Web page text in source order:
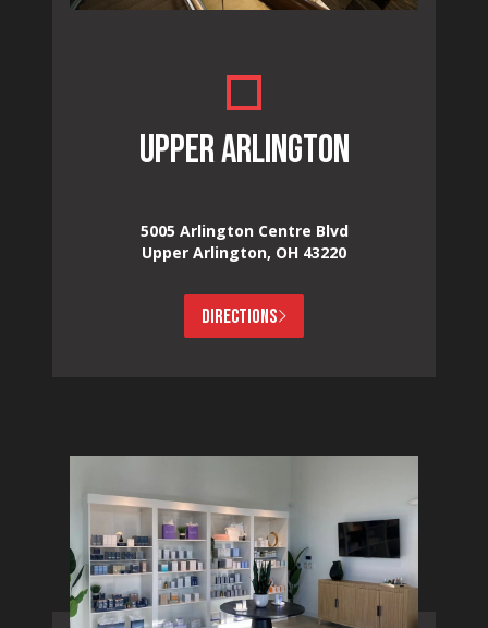
UPPER ARLINGTON
5005 Arlington Centre Blvd
Upper Arlington, OH 43220
DIRECTIONS